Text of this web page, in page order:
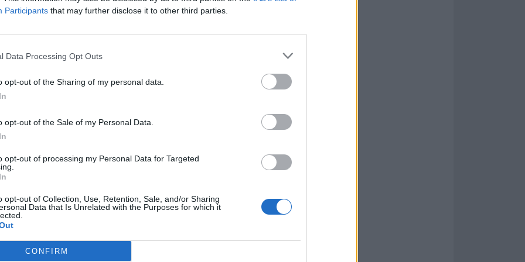
Participants that may further disclose it to other third parties.
Data Processing Opt Outs
opt-out of the Sharing of my personal data.
opt-out of the Sale of my Personal Data.
opt-out of processing my Personal Data for Targeted
opt-out of Collection, Use, Retention, Sale, and/or Sharing
Data that Is Unrelated with the Purposes for which it
CONFIRM
do sonically, however, is much more interesting. They’ve created an
Prodigy
it’s no coincidence they do a great live cover of Firestarter). The title-
makings of a skull-rattling, festival-ready anthem, while the murky At
sounds intriguingly cavernous and barren. The same could be said of
End, a harrowing ballad about Kitty’s mother’s sudden death which is
bare dread as